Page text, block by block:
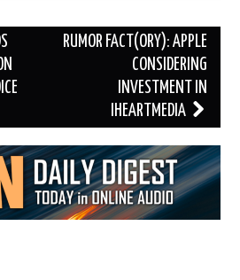
RUMOR FACT(ORY): APPLE
CONSIDERING
INVESTMENT IN
IHEARTMEDIA